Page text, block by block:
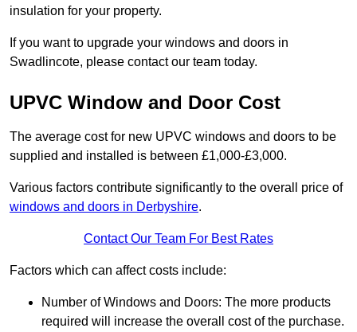
insulation for your property.
If you want to upgrade your windows and doors in
Swadlincote, please contact our team today.
UPVC Window and Door Cost
The average cost for new UPVC windows and doors to be
supplied and installed is between £1,000-£3,000.
Various factors contribute significantly to the overall price of
windows and doors in Derbyshire.
Contact Our Team For Best Rates
Factors which can affect costs include:
Number of Windows and Doors: The more products
required will increase the overall cost of the purchase.